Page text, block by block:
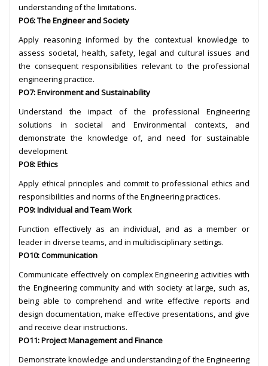
understanding of the limitations.
PO6: The Engineer and Society
Apply reasoning informed by the contextual knowledge to
assess societal, health, safety, legal and cultural issues and
the consequent responsibilities relevant to the professional
engineering practice.
PO7: Environment and Sustainability
Understand the impact of the professional Engineering
solutions in societal and Environmental contexts, and
demonstrate the knowledge of, and need for sustainable
development.
PO8: Ethics
Apply ethical principles and commit to professional ethics and
responsibilities and norms of the Engineering practices.
PO9: Individual and Team Work
Function effectively as an individual, and as a member or
leader in diverse teams, and in multidisciplinary settings.
PO10: Communication
Communicate effectively on complex Engineering activities with
the Engineering community and with society at large, such as,
being able to comprehend and write effective reports and
design documentation, make effective presentations, and give
and receive clear instructions.
PO11: Project Management and Finance
Demonstrate knowledge and understanding of the Engineering